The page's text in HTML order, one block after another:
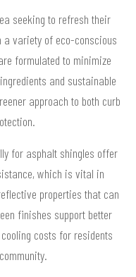
seeking to refresh their
a variety of eco-conscious
formulated to minimize
and sustainable
approach to both curb
for asphalt shingles offer
which is vital in
properties that can
finishes support better
costs for residents